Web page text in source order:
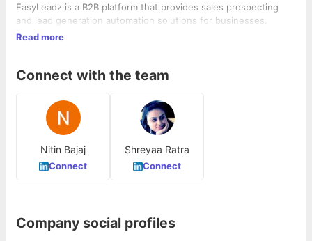
EasyLeadz is a B2B platform that provides sales prospecting
and lead generation automation solutions for businesses.
Read more
Connect with the team
Nitin Bajaj
Connect
Shreyaa Ratra
Connect
Company social profiles